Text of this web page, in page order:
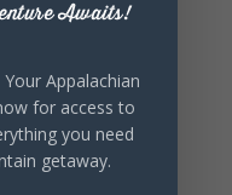
Awaits!
Appalachian
for access to
you need
getaway.